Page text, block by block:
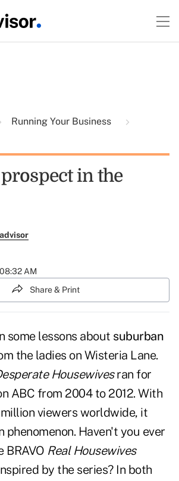
Running Your Business
in the
AM
Share & Print
some lessons about suburban
the ladies on Wisteria Lane.
Housewivesran for
ABC from 2004 to 2012. With
viewers worldwide, it
phenomenon. Haven't you ever
BRAVO Real Housewives
by the series? In both